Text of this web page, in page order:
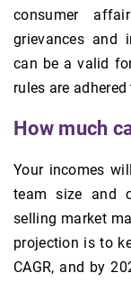
consumer
grievances and
can be a valid
rules are
How much
Your incomes
team size and
selling market
projection is to
CAGR, and by